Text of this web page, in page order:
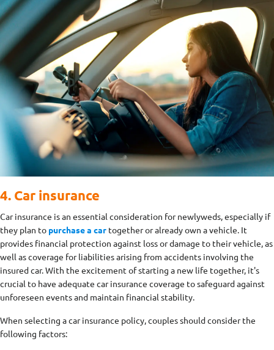
4. Car insurance
Car insurance is an essential consideration for newlyweds, especially if
they plan to purchase a car together or already own a vehicle. It
provides financial protection against loss or damage to their vehicle, as
well as coverage for liabilities arising from accidents involving the
insured car. With the excitement of starting a new life together, it's
crucial to have adequate car insurance coverage to safeguard against
unforeseen events and maintain financial stability.
When selecting a car insurance policy, couples should consider the
following factors: